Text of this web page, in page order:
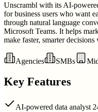
Unscrambl with its AI-
for business users who want
through natural language
Microsoft Teams. It helps
make faster, smarter
Agencies SMBs
Key Features
AI-powered data analyst